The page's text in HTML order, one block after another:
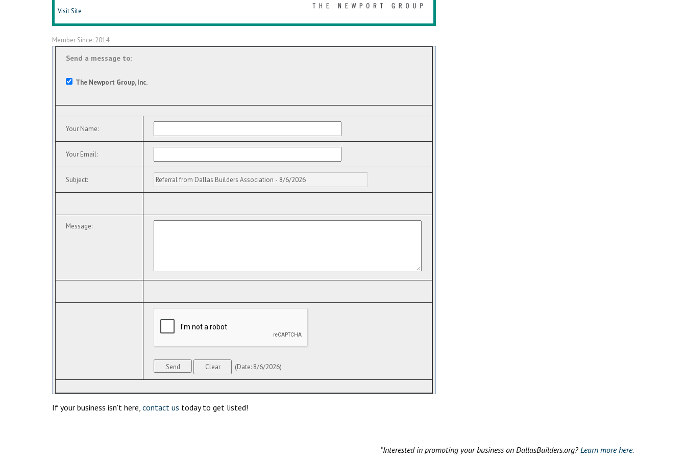
Visit Site
Member Since: 2014
Send a message to:
The Newport Group, Inc.
Your Name:
Your Email:
Subject:
Message:
(Date: 8/6/2026)
If your business isn't here, contact us today to get listed!
*Interested in promoting your business on DallasBuilders.org? Learn more here.